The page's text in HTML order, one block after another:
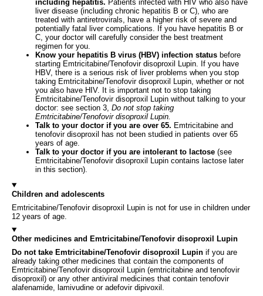
including hepatitis. Patients infected with HIV who also have
liver disease (including chronic hepatitis B or C), who are
treated with antiretrovirals, have a higher risk of severe and
potentially fatal liver complications. If you have hepatitis B or
C, your doctor will carefully consider the best treatment
regimen for you.
Know your hepatitis B virus (HBV) infection status before
starting Emtricitabine/Tenofovir disoproxil Lupin. If you have
HBV, there is a serious risk of liver problems when you stop
taking Emtricitabine/Tenofovir disoproxil Lupin, whether or not
you also have HIV. It is important not to stop taking
Emtricitabine/Tenofovir disoproxil Lupin without talking to your
doctor: see section 3, Do not stop taking
Emtricitabine/Tenofovir disoproxil Lupin.
Talk to your doctor if you are over 65. Emtricitabine and
tenofovir disoproxil has not been studied in patients over 65
years of age.
Talk to your doctor if you are intolerant to lactose (see
Emtricitabine/Tenofovir disoproxil Lupin contains lactose later
in this section).
Children and adolescents
Emtricitabine/Tenofovir disoproxil Lupin is not for use in children under
12 years of age.
Other medicines and Emtricitabine/Tenofovir disoproxil Lupin
Do not take Emtricitabine/Tenofovir disoproxil Lupin if you are
already taking other medicines that contain the components of
Emtricitabine/Tenofovir disoproxil Lupin (emtricitabine and tenofovir
disoproxil) or any other antiviral medicines that contain tenofovir
alafenamide, lamivudine or adefovir dipivoxil.